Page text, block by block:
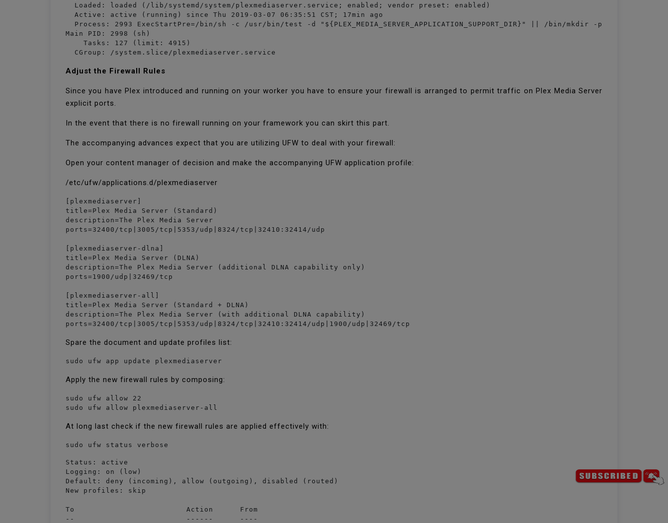
  Loaded: loaded (/lib/systemd/system/plexmediaserver.service; enabled; vendor preset: enabled)
  Active: active (running) since Thu 2019-03-07 06:35:51 CST; 17min ago
Process: 2993 ExecStartPre=/bin/sh -c /usr/bin/test -d "${PLEX_MEDIA_SERVER_APPLICATION_SUPPORT_DIR}" || /bin/mkdir -p
Main PID: 2998 (sh)
    Tasks: 127 (limit: 4915)
  CGroup: /system.slice/plexmediaserver.service
Adjust the Firewall Rules
Since you have Plex introduced and running on your worker you have to ensure your firewall is arranged to permit traffic on Plex Media Server
explicit ports.
In the event that there is no firewall running on your framework you can skirt this part.
The accompanying advances expect that you are utilizing UFW to deal with your firewall:
Open your content manager of decision and make the accompanying UFW application profile:
/etc/ufw/applications.d/plexmediaserver
[plexmediaserver]
title=Plex Media Server (Standard)
description=The Plex Media Server
ports=32400/tcp|3005/tcp|5353/udp|8324/tcp|32410:32414/udp
[plexmediaserver-dlna]
title=Plex Media Server (DLNA)
description=The Plex Media Server (additional DLNA capability only)
ports=1900/udp|32469/tcp
[plexmediaserver-all]
title=Plex Media Server (Standard + DLNA)
description=The Plex Media Server (with additional DLNA capability)
ports=32400/tcp|3005/tcp|5353/udp|8324/tcp|32410:32414/udp|1900/udp|32469/tcp
Spare the document and update profiles list:
sudo ufw app update plexmediaserver
Apply the new firewall rules by composing:
sudo ufw allow 22
sudo ufw allow plexmediaserver-all
At long last check if the new firewall rules are applied effectively with:
sudo ufw status verbose
Status: active
Logging: on (low)
Default: deny (incoming), allow (outgoing), disabled (routed)
New profiles: skip
To                         Action      From
--                         ------      ----